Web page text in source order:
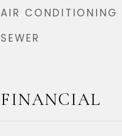
AIR CONDITIONING
SEWER
FINANCIAL